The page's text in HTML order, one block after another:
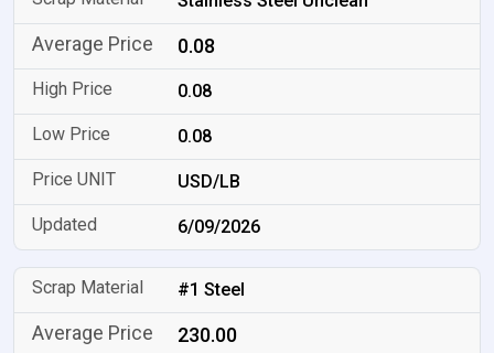
0.08
0.08
0.08
USD/LB
6/09/2026
#1 Steel
230.00